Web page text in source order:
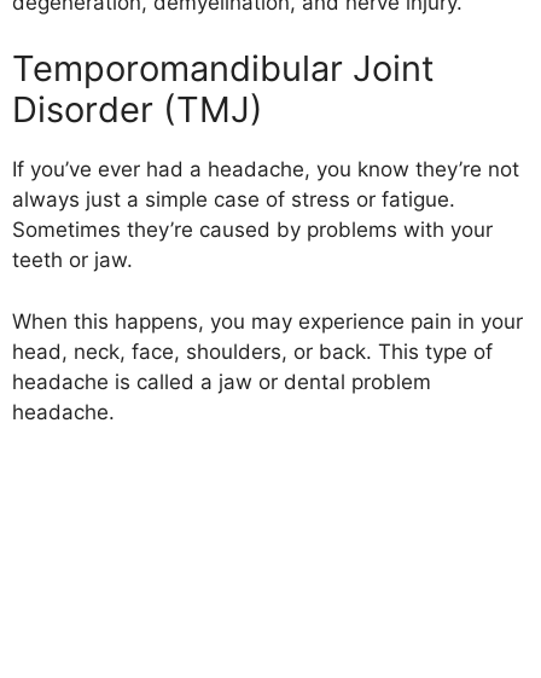
Temporomandibular Joint
Disorder (TMJ)
If you’ve ever had a headache, you know they’re not
always just a simple case of stress or fatigue.
Sometimes they’re caused by problems with your
teeth or jaw.
When this happens, you may experience pain in your
head, neck, face, shoulders, or back. This type of
headache is called a jaw or dental problem
headache.